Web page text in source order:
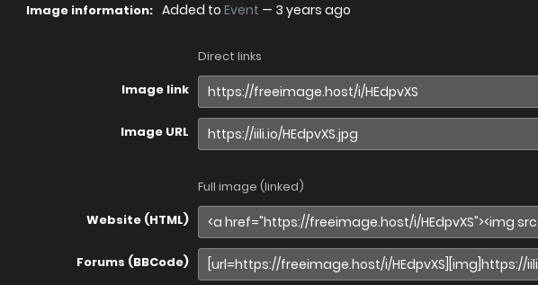
Image information: Added to Event — 3 years ago
Direct links
Image link
Image URL
Full image (linked)
Website (HTML)
Forums (BBCode)